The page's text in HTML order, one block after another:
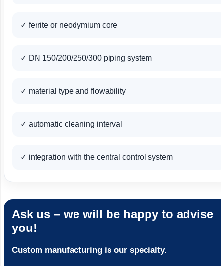
✓ ferrite or neodymium core
✓ DN 150/200/250/300 piping system
✓ material type and flowability
✓ automatic cleaning interval
✓ integration with the central control system
Ask us – we will be happy to advise
you!
Custom manufacturing is our specialty.